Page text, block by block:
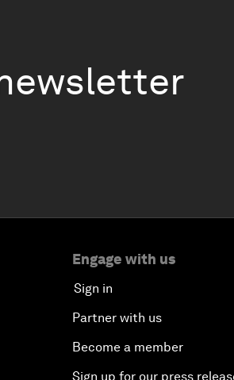
Engage with us
Sign in
Partner with us
Become a member
Sign up for our press